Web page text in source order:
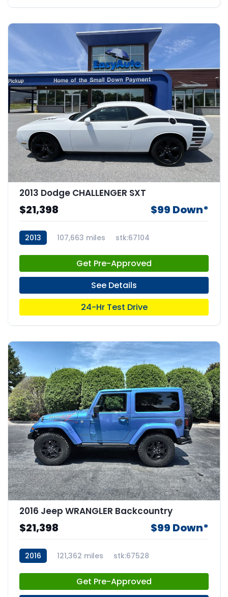
2013 Dodge CHALLENGER SXT
$21,398 $99 Down*
2013 107,663 miles stk:67104
Get Pre-Approved
See Details
24-Hr Test Drive
2016 Jeep WRANGLER Backcountry
$21,398 $99 Down*
2016 121,362 miles stk:67528
Get Pre-Approved